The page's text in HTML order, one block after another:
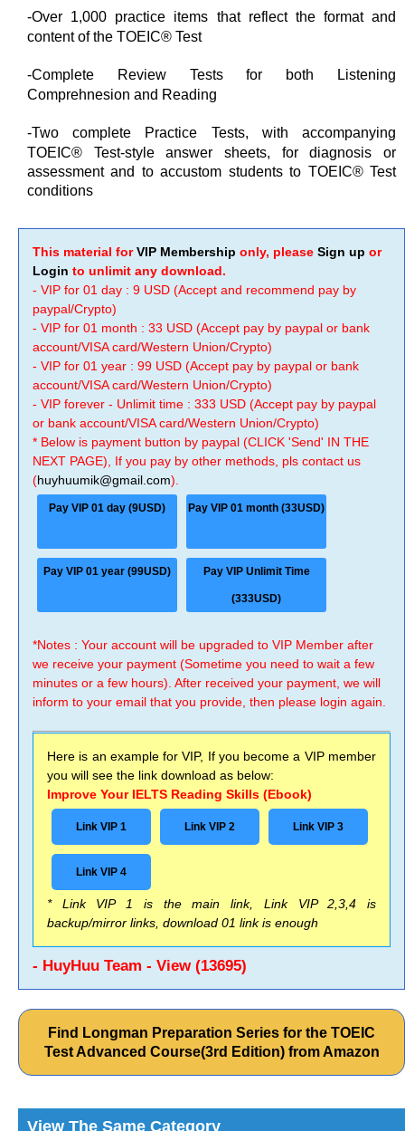
-Over 1,000 practice items that reflect the format and
content of the TOEIC® Test
-Complete Review Tests for both Listening
Comprehnesion and Reading
-Two complete Practice Tests, with accompanying
TOEIC® Test-style answer sheets, for diagnosis or
assessment and to accustom students to TOEIC® Test
conditions
This material forVIP Membership only, please Sign up or
Login to unlimit any download.
- VIP for 01 day : 9 USD (Accept and recommend pay by
paypal/Crypto)
- VIP for 01 month : 33 USD (Accept pay by paypal or bank
account/VISA card/Western Union/Crypto)
- VIP for 01 year : 99 USD (Accept pay by paypal or bank
account/VISA card/Western Union/Crypto)
- VIP forever - Unlimit time : 333 USD (Accept pay by paypal
or bank account/VISA card/Western Union/Crypto)
* Below is payment button by paypal (CLICK 'Send' IN THE
NEXT PAGE), If you pay by other methods, pls contact us
(huyhuumik@gmail.com).
Pay VIP 01 day (9USD) Pay VIP 01 month (33USD)
Pay VIP 01 year (99USD) Pay VIP Unlimit Time
(333USD)
*Notes : Your account will be upgraded to VIP Member after
we receive your payment (Sometime you need to wait a few
minutes or a few hours). After received your payment, we will
inform to your email that you provide, then please login again.
Here is an example for VIP, If you become a VIP member
you will see the link download as below:
Improve Your IELTS Reading Skills (Ebook)
Link VIP 1 Link VIP 2 Link VIP 3
Link VIP 4
* Link VIP 1 is the main link, Link VIP 2,3,4 is
backup/mirror links, download 01 link is enough
- HuyHuu Team - View (13695)
Find Longman Preparation Series for the TOEIC
Test Advanced Course(3rd Edition) from Amazon
View The Same Category